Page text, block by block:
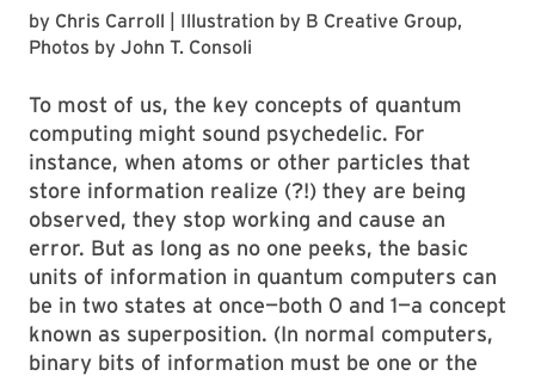
by Chris Carroll | Illustration by B Creative Group,
Photos by John T. Consoli
To most of us, the key concepts of quantum
computing might sound psychedelic. For
instance, when atoms or other particles that
store information realize (?!) they are being
observed, they stop working and cause an
error. But as long as no one peeks, the basic
units of information in quantum computers can
be in two states at once—both 0 and 1—a concept
known as superposition. (In normal computers,
binary bits of information must be one or the